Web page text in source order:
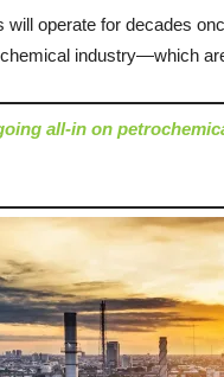
operate for decades
industry—which
all-in on